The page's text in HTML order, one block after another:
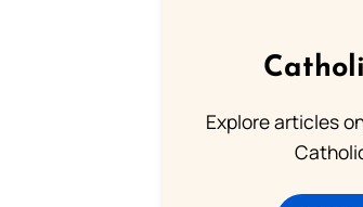
Explore articles